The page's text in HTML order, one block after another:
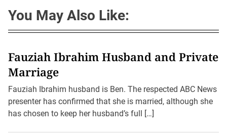
You May Also Like:
Fauziah Ibrahim Husband and Private
Marriage
Fauziah Ibrahim husband is Ben. The respected ABC News
presenter has confirmed that she is married, although she
has chosen to keep her husband’s full […]